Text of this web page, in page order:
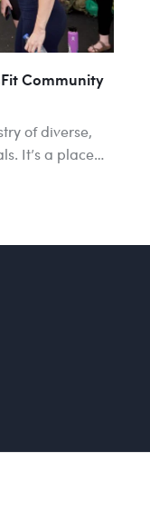
Community
of diverse,
It’s a place…